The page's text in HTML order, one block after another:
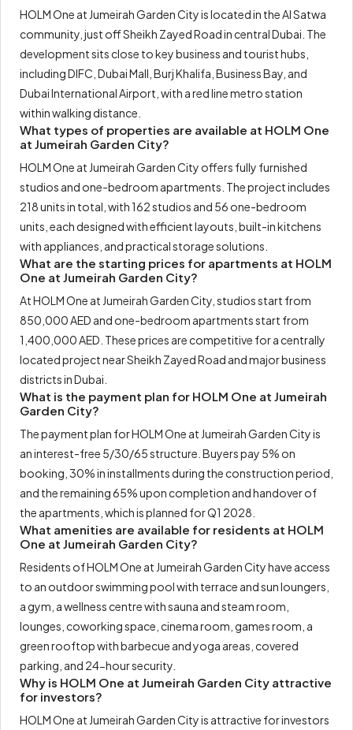
HOLM One at Jumeirah Garden City is located in the Al Satwa
community, just off Sheikh Zayed Road in central Dubai. The
development sits close to key business and tourist hubs,
including DIFC, Dubai Mall, Burj Khalifa, Business Bay, and
Dubai International Airport, with a red line metro station
within walking distance.
What types of properties are available at HOLM One
at Jumeirah Garden City?
HOLM One at Jumeirah Garden City offers fully furnished
studios and one-bedroom apartments. The project includes
218 units in total, with 162 studios and 56 one-bedroom
units, each designed with efficient layouts, built-in kitchens
with appliances, and practical storage solutions.
What are the starting prices for apartments at HOLM
One at Jumeirah Garden City?
At HOLM One at Jumeirah Garden City, studios start from
850,000 AED and one-bedroom apartments start from
1,400,000 AED. These prices are competitive for a centrally
located project near Sheikh Zayed Road and major business
districts in Dubai.
What is the payment plan for HOLM One at Jumeirah
Garden City?
The payment plan for HOLM One at Jumeirah Garden City is
an interest-free 5/30/65 structure. Buyers pay 5% on
booking, 30% in installments during the construction period,
and the remaining 65% upon completion and handover of
the apartments, which is planned for Q1 2028.
What amenities are available for residents at HOLM
One at Jumeirah Garden City?
Residents of HOLM One at Jumeirah Garden City have access
to an outdoor swimming pool with terrace and sun loungers,
a gym, a wellness centre with sauna and steam room,
lounges, coworking space, cinema room, games room, a
green rooftop with barbecue and yoga areas, covered
parking, and 24-hour security.
Why is HOLM One at Jumeirah Garden City attractive
for investors?
HOLM One at Jumeirah Garden City is attractive for investors